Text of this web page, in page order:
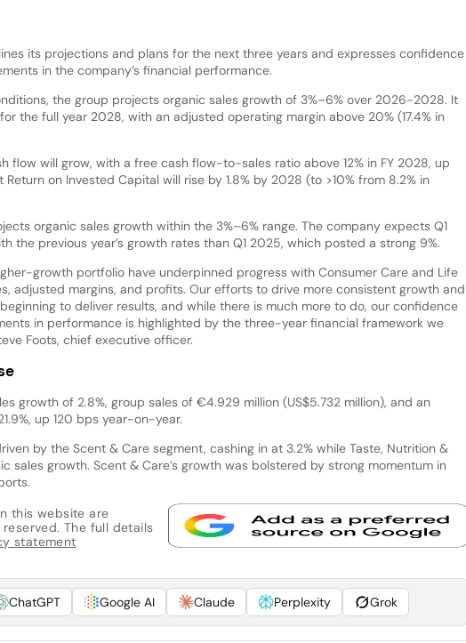
its projections and plans for the next three years and expresses confidence
in the company’s financial performance.
the group projects organic sales growth of 3%–6% over 2026-2028. It
the full year 2028, with an adjusted operating margin above 20% (17.4% in
flow will grow, with a free cash flow-to-sales ratio above 12% in FY 2028, up
on Invested Capital will rise by 1.8% by 2028 (to >10% from 8.2% in
organic sales growth within the 3%–6% range. The company expects Q1
the previous year’s growth rates than Q1 2025, which posted a strong 9%.
growth portfolio have underpinned progress with Consumer Care and Life
adjusted margins, and profits. Our efforts to drive more consistent growth and
to deliver results, and while there is much more to do, our confidence
in performance is highlighted by the three-year financial framework we
Foots, chief executive officer.
growth of 2.8%, group sales of €4.929 million (US$5.732 million), and an
up 120 bps year-on-year.
by the Scent & Care segment, cashing in at 3.2% while Taste, Nutrition &
sales growth. Scent & Care’s growth was bolstered by strong momentum in
this website are
The full details
statement
ChatGPT Google AI Claude Perplexity Grok